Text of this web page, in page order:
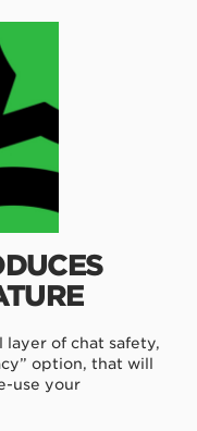
layer of chat safety,
option, that will
use your